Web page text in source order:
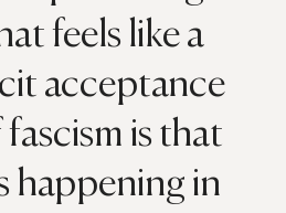
feels like a
acceptance
is that
happening in